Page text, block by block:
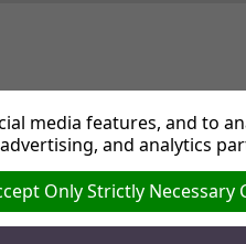
Events
media features, and to
and analytics
Only Strictly Necessary